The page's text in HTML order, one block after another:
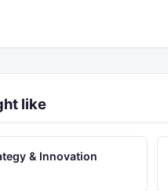
like
& Innovation